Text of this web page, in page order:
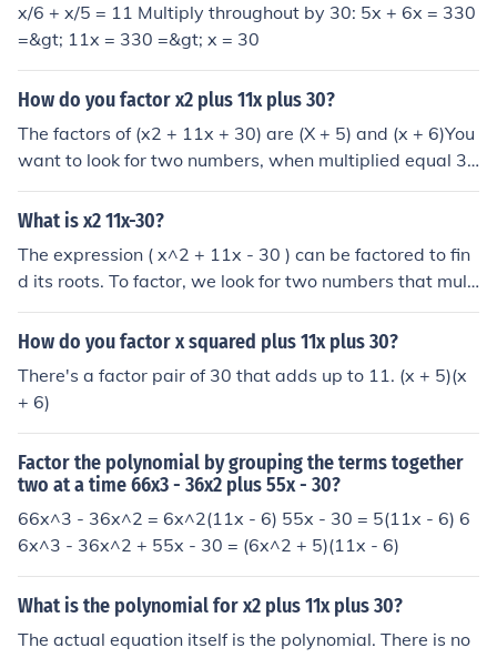
x/6 + x/5 = 11 Multiply throughout by 30: 5x + 6x = 330
=&gt; 11x = 330 =&gt; x = 30
How do you factor x2 plus 11x plus 30?
The factors of (x2 + 11x + 30) are (X + 5) and (x + 6)You
want to look for two numbers, when multiplied equal 3
0, and when added equal 11. Start with factors of 30, a
nd see what they add to: 5+6=11, and 5*6=30.
What is x2 11x-30?
The expression ( x^2 + 11x - 30 ) can be factored to fin
d its roots. To factor, we look for two numbers that multi
ply to (-30) and add to (11). The factors are (15) and (-
2), so the expression can be factored as ( (x + 15)(x - 2)
0 ) are ( x = -15 ) and ( x = 2 ).
How do you factor x squared plus 11x plus 30?
There's a factor pair of 30 that adds up to 11. (x + 5)(x
+ 6)
Factor the polynomial by grouping the terms together
two at a time 66x3 - 36x2 plus 55x - 30?
66x^3 - 36x^2 = 6x^2(11x - 6) 55x - 30 = 5(11x - 6) 6
6x^3 - 36x^2 + 55x - 30 = (6x^2 + 5)(11x - 6)
What is the polynomial for x2 plus 11x plus 30?
The actual equation itself is the polynomial. There is no